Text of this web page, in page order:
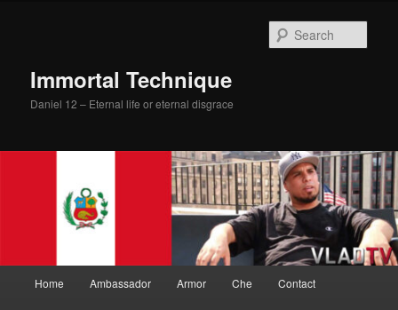
Immortal Technique
Daniel 12 – Eternal life or eternal disgrace
Home Ambassador Armor Che Contact